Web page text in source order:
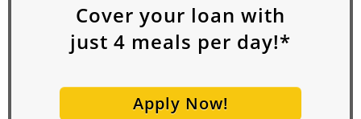
Cover your loan with
just 4 meals per day!*
Apply Now!